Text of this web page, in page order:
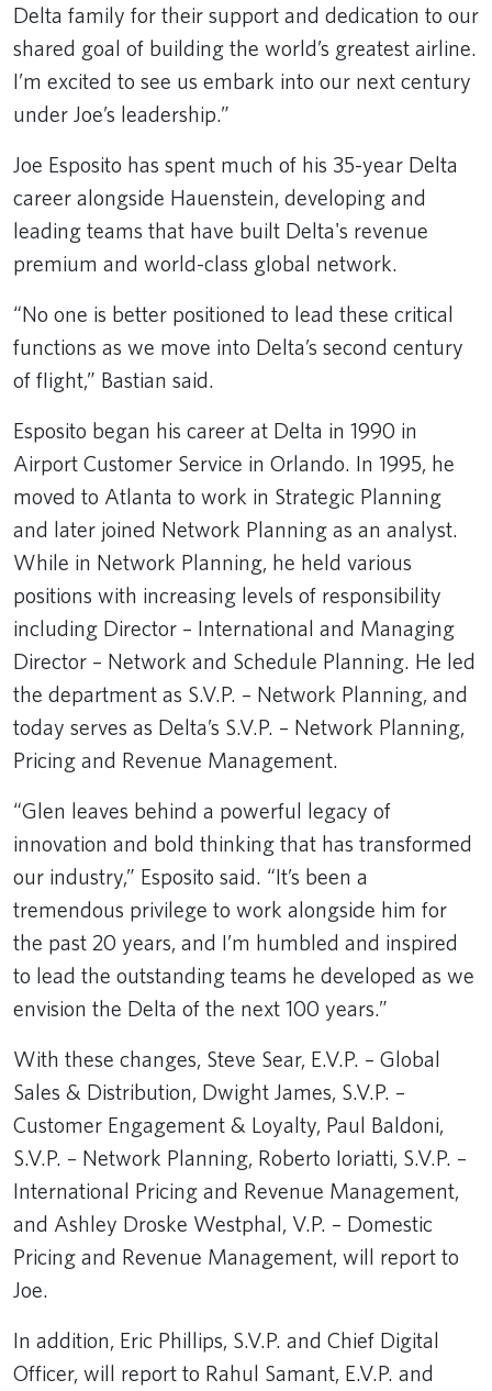
Delta family for their support and dedication to our
shared goal of building the world’s greatest airline.
I’m excited to see us embark into our next century
under Joe’s leadership.”
Joe Esposito has spent much of his 35-year Delta
career alongside Hauenstein, developing and
leading teams that have built Delta's revenue
premium and world-class global network.
“No one is better positioned to lead these critical
functions as we move into Delta’s second century
of flight,” Bastian said.
Esposito began his career at Delta in 1990 in
Airport Customer Service in Orlando. In 1995, he
moved to Atlanta to work in Strategic Planning
and later joined Network Planning as an analyst.
While in Network Planning, he held various
positions with increasing levels of responsibility
including Director – International and Managing
Director – Network and Schedule Planning. He led
the department as S.V.P. – Network Planning, and
today serves as Delta’s S.V.P. – Network Planning,
Pricing and Revenue Management.
“Glen leaves behind a powerful legacy of
innovation and bold thinking that has transformed
our industry,” Esposito said. “It’s been a
tremendous privilege to work alongside him for
the past 20 years, and I’m humbled and inspired
to lead the outstanding teams he developed as we
envision the Delta of the next 100 years.”
With these changes, Steve Sear, E.V.P. – Global
Sales & Distribution, Dwight James, S.V.P. –
Customer Engagement & Loyalty, Paul Baldoni,
S.V.P. – Network Planning, Roberto Ioriatti, S.V.P. –
International Pricing and Revenue Management,
and Ashley Droske Westphal, V.P. – Domestic
Pricing and Revenue Management, will report to
Joe.
In addition, Eric Phillips, S.V.P. and Chief Digital
Officer, will report to Rahul Samant, E.V.P. and